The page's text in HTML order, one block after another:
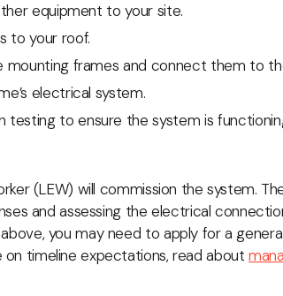
equipment to your site.
to your roof.
mounting frames and connect them to
electrical system.
testing to ensure the system is
(LEW) will commission the system.
and assessing the electrical
you may need to apply for a
on timeline expectations, read about